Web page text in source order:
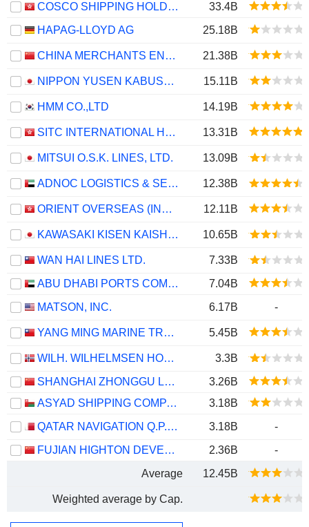
COSCO SHIPPING HOLDINGS CO., LTD.
33.4B
HAPAG-LLOYD AG
25.18B
CHINA MERCHANTS ENERGY SHIPPING CO., LTD. 21.38B
NIPPON YUSEN KABUSHIKI KAISHA 15.11B
HMM CO.,LTD 14.19B
SITC INTERNATIONAL HOLDINGS COMPANY LIMITED 13.31B
MITSUI O.S.K. LINES, LTD. 13.09B
ADNOC LOGISTICS & SERVICES PLC 12.38B
ORIENT OVERSEAS (INTERNATIONAL) LIMITED 12.11B
KAWASAKI KISEN KAISHA, LTD. 10.65B
WAN HAI LINES LTD.
7.33B
ABU DHABI PORTS COMPANY
7.04B
MATSON, INC.
6.17B -
YANG MING MARINE TRANSPORT CORPORATION 5.45B
WILH. WILHELMSEN HOLDING ASA
3.3B
SHANGHAI ZHONGGU LOGISTICS CO., LTD.
3.26B
ASYAD SHIPPING COMPANY SAOG
3.18B
QATAR NAVIGATION Q.P.S.C.
3.18B
-
FUJIAN HIGHTON DEVELOPMENT CO., LTD.
2.36B
-
Average
12.45B
Weighted average by Cap.